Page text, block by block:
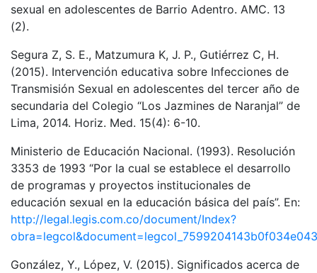
sexual en adolescentes de Barrio Adentro. AMC. 13
(2).
Segura Z, S. E., Matzumura K, J. P., Gutiérrez C, H.
(2015). Intervención educativa sobre Infecciones de
Transmisión Sexual en adolescentes del tercer año de
secundaria del Colegio “Los Jazmines de Naranjal” de
Lima, 2014. Horiz. Med. 15(4): 6-10.
Ministerio de Educación Nacional. (1993). Resolución
3353 de 1993 “Por la cual se establece el desarrollo
de programas y proyectos institucionales de
educación sexual en la educación básica del país”. En:
http://legal.legis.com.co/document/Index?
González, Y., López, V. (2015). Significados acerca de